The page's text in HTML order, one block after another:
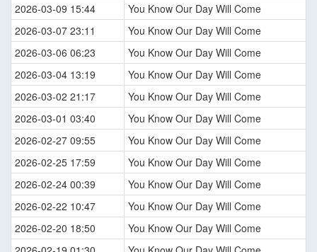
2026-03-09 15:44
You Know Our Day Will Come
2026-03-07 23:11
You Know Our Day Will Come
2026-03-06 06:23
You Know Our Day Will Come
2026-03-04 13:19
You Know Our Day Will Come
2026-03-02 21:17
You Know Our Day Will Come
2026-03-01 03:40
You Know Our Day Will Come
2026-02-27 09:55
You Know Our Day Will Come
2026-02-25 17:59
You Know Our Day Will Come
2026-02-24 00:39
You Know Our Day Will Come
2026-02-22 10:47
You Know Our Day Will Come
2026-02-20 18:50
You Know Our Day Will Come